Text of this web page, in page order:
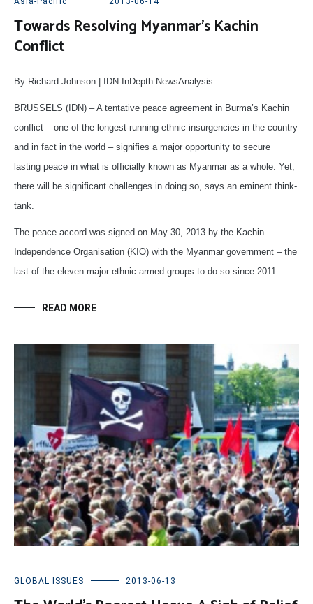
Towards Resolving Myanmar’s Kachin
Conflict
By Richard Johnson | IDN-InDepth NewsAnalysis
BRUSSELS (IDN) – A tentative peace agreement in Burma’s Kachin
conflict – one of the longest-running ethnic insurgencies in the country
and in fact in the world – signifies a major opportunity to secure
lasting peace in what is officially known as Myanmar as a whole. Yet,
there will be significant challenges in doing so, says an eminent think-
tank.
The peace accord was signed on May 30, 2013 by the Kachin
Independence Organisation (KIO) with the Myanmar government – the
last of the eleven major ethnic armed groups to do so since 2011.
READ MORE
GLOBAL ISSUES 2013-06-13